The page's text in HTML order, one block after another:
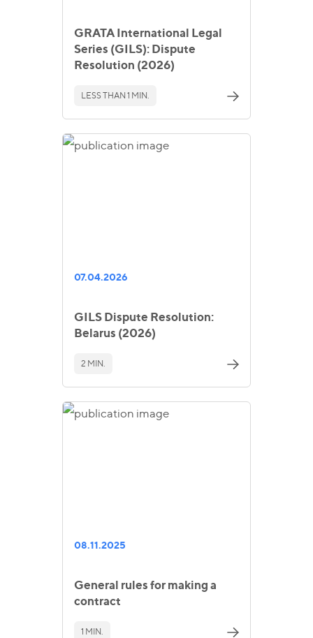
GRATA International Legal
Series (GILS): Dispute
Resolution (2026)
LESS THAN 1 MIN.
07.04.2026
GILS Dispute Resolution:
Belarus (2026)
2 MIN.
08.11.2025
General rules for making a
contract
1 MIN.